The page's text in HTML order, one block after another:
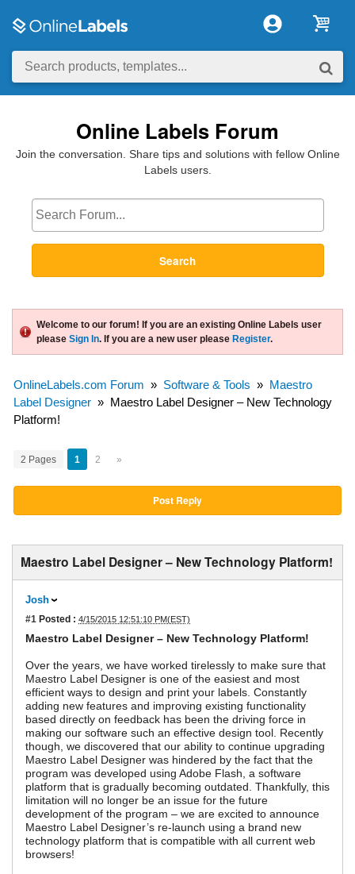
Online Labels Forum
Join the conversation. Share tips and solutions with fellow Online
Labels users.
Search
Welcome to our forum! If you are an existing Online Labels user
please Sign In. If you are a new user please Register.
OnlineLabels.com Forum » Software & Tools » Maestro
Label Designer » Maestro Label Designer – New Technology
Platform!
2 Pages 1 2 »
Post Reply
Maestro Label Designer – New Technology Platform!
Josh
#1 Posted : 4/15/2015 12:51:10 PM(EST)
Maestro Label Designer – New Technology Platform!
Over the years, we have worked tirelessly to make sure that
Maestro Label Designer is one of the easiest and most
efficient ways to design and print your labels. Constantly
adding new features and improving existing functionality
based directly on feedback has been the driving force in
making our software such an effective design tool. Recently
though, we discovered that our ability to continue upgrading
Maestro Label Designer was hindered by the fact that the
program was developed using Adobe Flash, a software
platform that is gradually becoming outdated. Thankfully, this
limitation will no longer be an issue for the future
development of the program – we are excited to announce
Maestro Label Designer’s re-launch using a brand new
technology platform that is compatible with all current web
browsers!